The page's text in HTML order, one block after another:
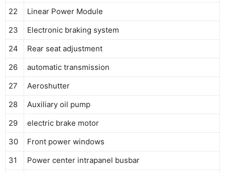
22
Linear Power Module
23
Electronic braking system
24
Rear seat adjustment
26
automatic transmission
27
Aeroshutter
28
Auxiliary oil pump
29
electric brake motor
30
Front power windows
31
Power center intrapanel busbar